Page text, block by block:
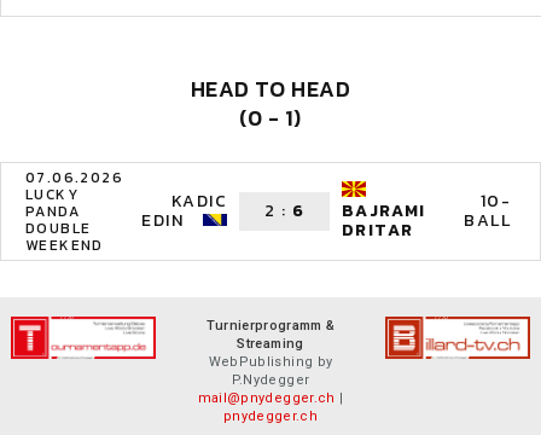
HEAD TO HEAD
(0 - 1)
07.06.2026
LUCKY
PANDA
DOUBLE
WEEKEND
KADIC
EDIN 2 : 6 BAJRAMI
DRITAR
10-
BALL
Turnierprogramm &
Streaming
WebPublishing by
P.Nydegger
mail@pnydegger.ch |
pnydegger.ch